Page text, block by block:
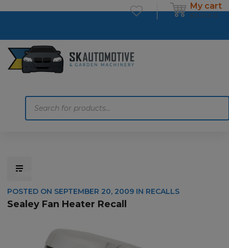
My cart
£0.00 0
Help
POSTED ON SEPTEMBER 20, 2009 IN RECALLS
Sealey Fan Heater Recall